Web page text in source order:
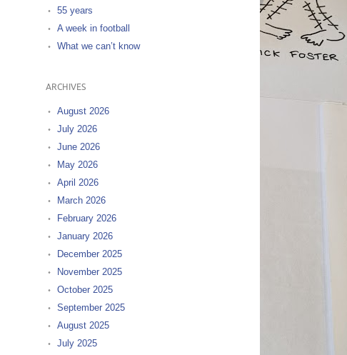
55 years
A week in football
What we can’t know
ARCHIVES
August 2026
July 2026
June 2026
May 2026
April 2026
March 2026
February 2026
January 2026
December 2025
November 2025
October 2025
September 2025
August 2025
July 2025